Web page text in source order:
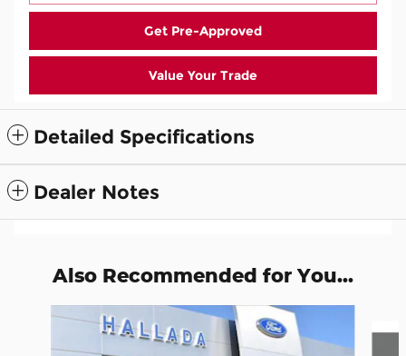
Get Pre-Approved
Value Your Trade
Detailed Specifications
Dealer Notes
Also Recommended for You...
Slide 1 of 6